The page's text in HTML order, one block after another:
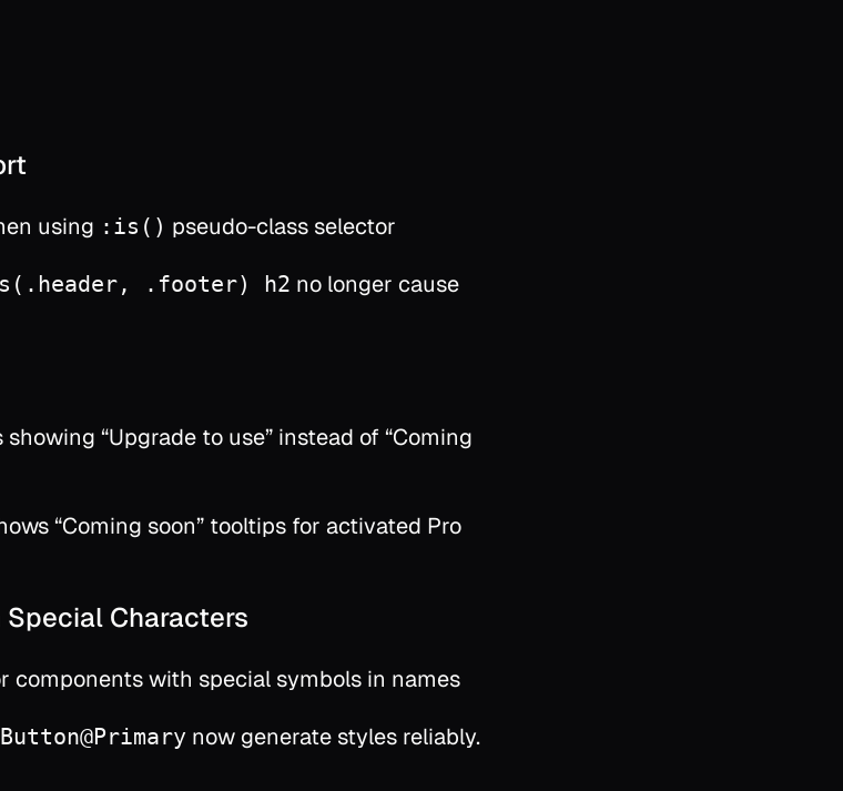
using :is() pseudo-class selector
.footer) h2 no longer cause
“Upgrade to use” instead of “Coming
“Coming soon” tooltips for activated Pro
Characters
components with special symbols in names
Button@Primary now generate styles reliably.